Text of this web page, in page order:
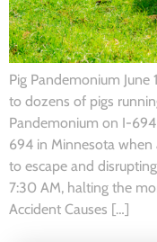
Pig Pandemonium
to dozens of pigs
Pandemonium on I-
694 in Minnesota when
to escape and
7:30 AM, halting the
Accident Causes […]